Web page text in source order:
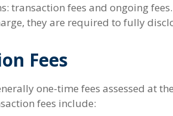
transaction fees and ongoing
they are required to fully
Fees
one-time fees assessed at
fees include: